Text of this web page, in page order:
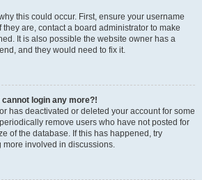
this could occur. First, ensure your username
are, contact a board administrator to make
It is also possible the website owner has a
and they would need to fix it.
cannot login any more?!
has deactivated or deleted your account for some
remove users who have not posted for
of the database. If this has happened, try
involved in discussions.